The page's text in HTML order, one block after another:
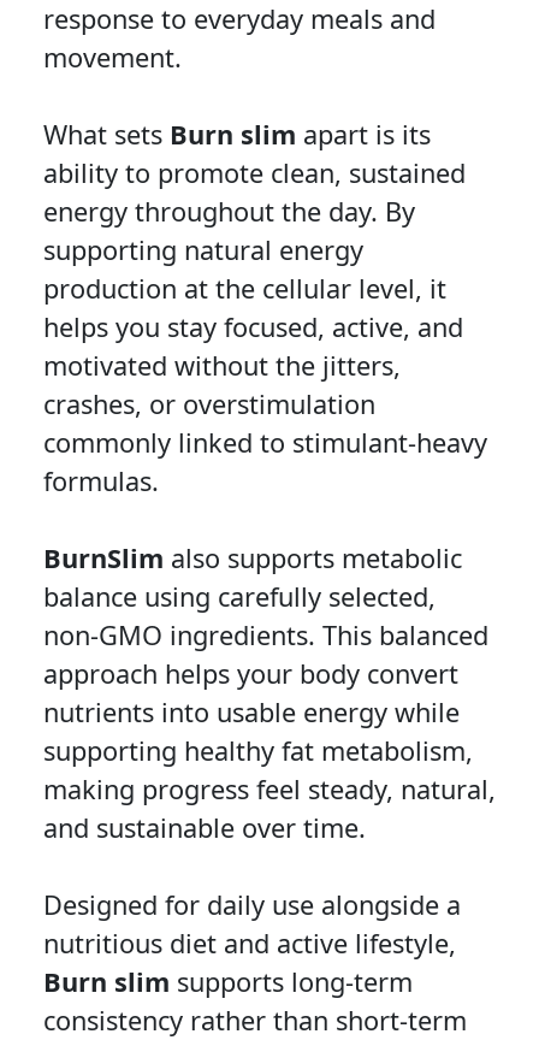
response to everyday meals and
movement.
What sets Burn slim apart is its
ability to promote clean, sustained
energy throughout the day. By
supporting natural energy
production at the cellular level, it
helps you stay focused, active, and
motivated without the jitters,
crashes, or overstimulation
commonly linked to stimulant-heavy
formulas.
BurnSlim also supports metabolic
balance using carefully selected,
non-GMO ingredients. This balanced
approach helps your body convert
nutrients into usable energy while
supporting healthy fat metabolism,
making progress feel steady, natural,
and sustainable over time.
Designed for daily use alongside a
nutritious diet and active lifestyle,
Burn slim supports long-term
consistency rather than short-term